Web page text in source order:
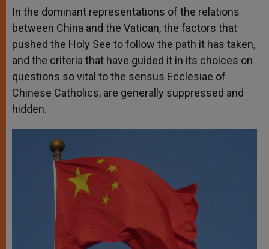
In the dominant representations of the relations
between China and the Vatican, the factors that
pushed the Holy See to follow the path it has taken,
and the criteria that have guided it in its choices on
questions so vital to the sensus Ecclesiae of
Chinese Catholics, are generally suppressed and
hidden.